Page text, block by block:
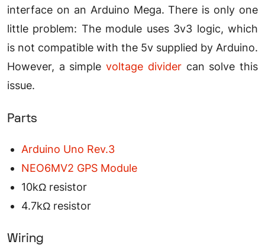
interface on an Arduino Mega. There is only one
little problem: The module uses 3v3 logic, which
is not compatible with the 5v supplied by Arduino.
However, a simplevoltage dividercan solve this
issue.
Parts
Arduino Uno Rev.3
NEO6MV2 GPS Module
10kΩ resistor
4.7kΩ resistor
Wiring